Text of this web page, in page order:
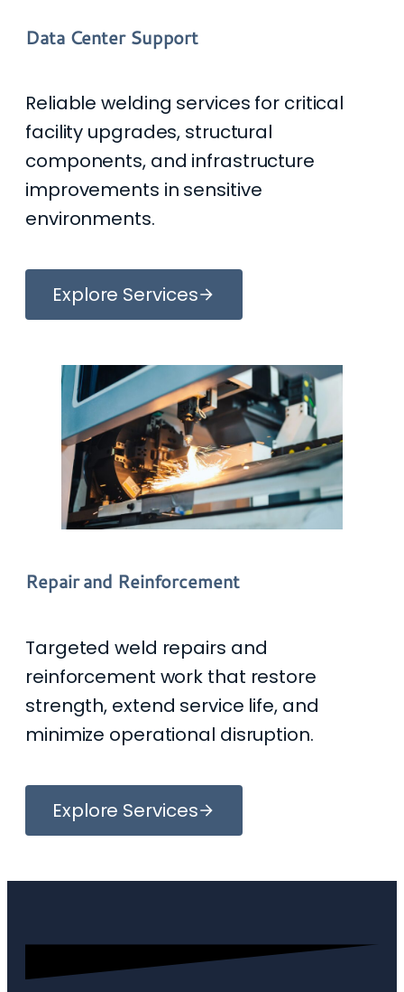
Data Center Support
Reliable welding services for critical
facility upgrades, structural
components, and infrastructure
improvements in sensitive
environments.
Explore Services
Repair and Reinforcement
Targeted weld repairs and
reinforcement work that restore
strength, extend service life, and
minimize operational disruption.
Explore Services